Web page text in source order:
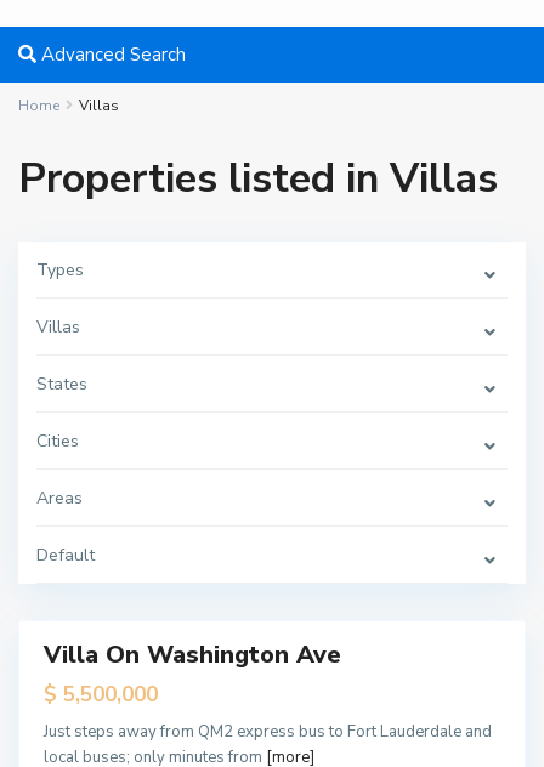
Advanced Search
Home Villas
Properties listed in Villas
Types
Villas
States
Cities
Areas
Default
i
a
,
r
t
u
d
d
Featured
Villa On Washington Ave
$ 5,500,000
Just steps away from QM2 express bus to Fort Lauderdale and
local buses; only minutes from [more]
M
i
a
F
o
r